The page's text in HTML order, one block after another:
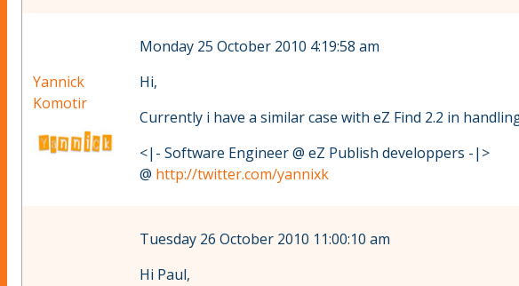
Yannick
Komotir
Monday 25 October 2010 4:19:58 am
Hi,
Currently i have a similar case with eZ Find 2.2 in
<|- Software Engineer @ eZ Publish developpers -|>
@ http://twitter.com/yannixk
Tuesday 26 October 2010 11:00:10 am
Hi Paul,